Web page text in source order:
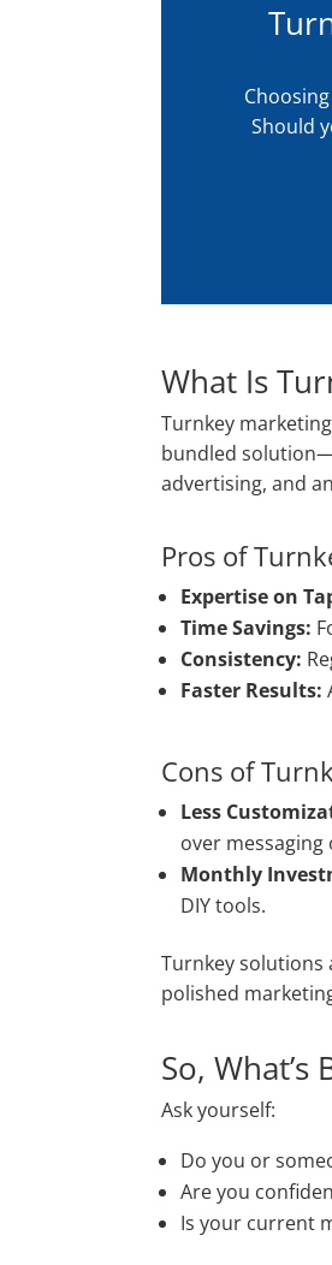
Should
What Is
Turnkey
bundled
advertising, and
Pros of
Expertise on
Time Savings:
Consistency:
Faster Results:
Cons of
Less
over messaging
Monthly
DIY tools.
Turnkey solutions
polished
So, What’s
Ask yourself:
Do you or
Are you
Is your current